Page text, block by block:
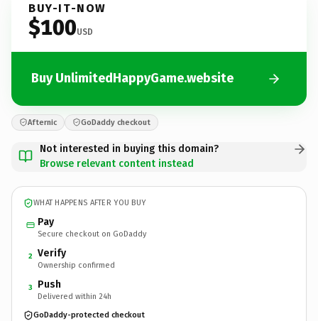
BUY-IT-NOW
$100USD
Buy UnlimitedHappyGame.website
Afternic GoDaddy checkout
Not interested in buying this domain?
Browse relevant content instead
WHAT HAPPENS AFTER YOU BUY
Pay
Secure checkout on GoDaddy
2 Verify
Ownership confirmed
3 Push
Delivered within 24h
GoDaddy-protected checkout